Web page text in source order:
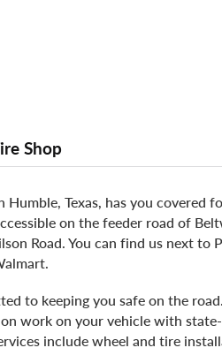
Shop
Humble, Texas, has you covered
on the feeder road of
Road. You can find us next to
to keeping you safe on the
work on your vehicle with
include wheel and tire